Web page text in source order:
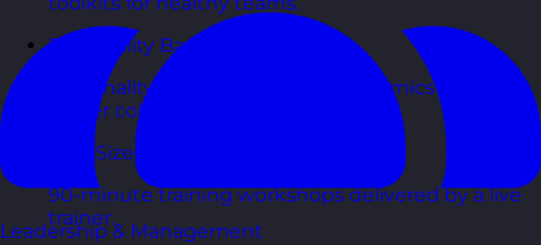
Personality Based Courses
Personality insights and team dynamics to unlock
better collaboration.
Bite-Sized Courses
90-minute training workshops delivered by a live
trainer.
Leadership & Management